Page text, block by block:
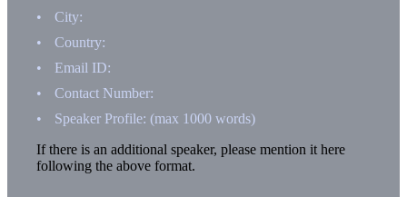
City:
Country:
Email ID:
Contact Number:
Speaker Profile: (max 1000 words)
If there is an additional speaker, please mention it here
following the above format.